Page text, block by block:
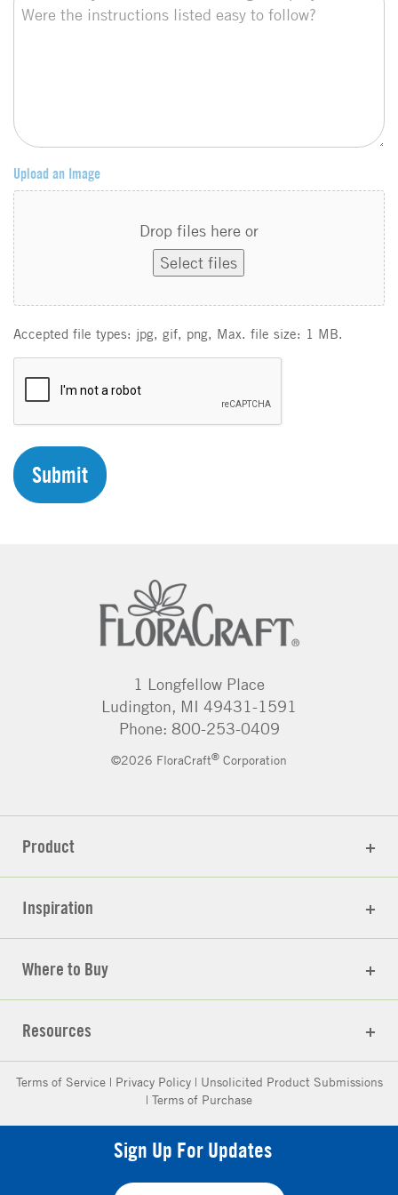
Upload an Image
Drop files here or
Select files
Accepted file types: jpg, gif, png, Max. file size: 1 MB.
T
H
A
1 Longfellow Place
Ludington, MI 49431-1591
Phone: 800-253-0409
©2026 FloraCraft® Corporation
Product
Inspiration
Where to Buy
Resources
Terms of Service| Privacy Policy| Unsolicited Product Submissions
| Terms of Purchase
Sign Up For Updates